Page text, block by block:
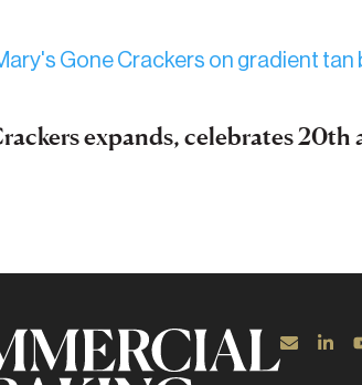
expands, celebrates 20th